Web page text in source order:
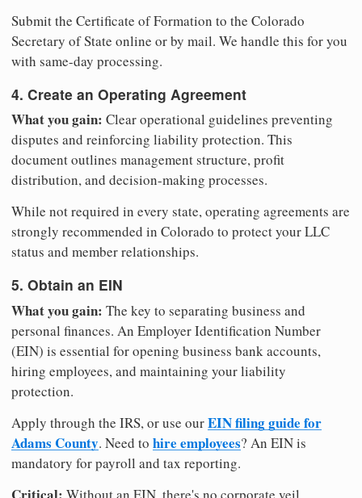
Submit the Certificate of Formation to the Colorado
Secretary of State online or by mail. We handle this for you
with same-day processing.
4. Create an Operating Agreement
What you gain: Clear operational guidelines preventing
disputes and reinforcing liability protection. This
document outlines management structure, profit
distribution, and decision-making processes.
While not required in every state, operating agreements are
strongly recommended in Colorado to protect your LLC
status and member relationships.
5. Obtain an EIN
What you gain: The key to separating business and
personal finances. An Employer Identification Number
(EIN) is essential for opening business bank accounts,
hiring employees, and maintaining your liability
protection.
Apply through the IRS, or use ourEIN filing guide for
Adams County. Need to hire employees? An EIN is
mandatory for payroll and tax reporting.
Without an EIN, there's no corporate veil